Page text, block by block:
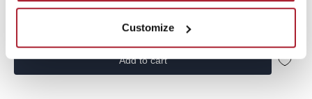
Customize
104
116 164 176
Add to cart